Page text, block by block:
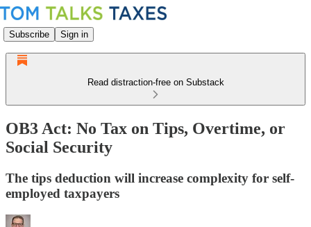
Subscribe Sign in
Read distraction-free on Substack
OB3 Act: No Tax on Tips, Overtime, or
Social Security
The tips deduction will increase complexity for self-
employed taxpayers